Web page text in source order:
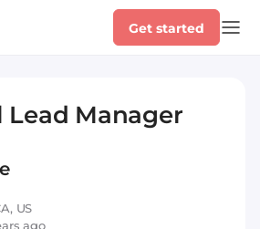
Get started
Lead Manager
US
ago